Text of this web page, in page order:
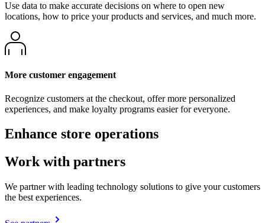
Use data to make accurate decisions on where to open new
locations, how to price your products and services, and much more.
More customer engagement
Recognize customers at the checkout, offer more personalized
experiences, and make loyalty programs easier for everyone.
Enhance store operations
Work with partners
We partner with leading technology solutions to give your customers
the best experiences.